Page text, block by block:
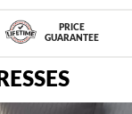
PRICE
GUARANTEE